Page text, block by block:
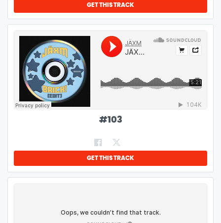
GET THIS TRACK
#103
GET THIS TRACK